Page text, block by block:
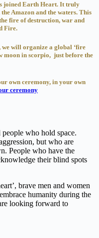
joined Earth Heart. It truly
Amazon and the waters. This
fire of destruction, war and
Fire.
will organize a global ‘fire
moon in scorpio, just before the
own ceremony, in your own
ceremony
who hold space.
but who are
People who have the
their blind spots
brave men and women
humanity during the
looking forward to